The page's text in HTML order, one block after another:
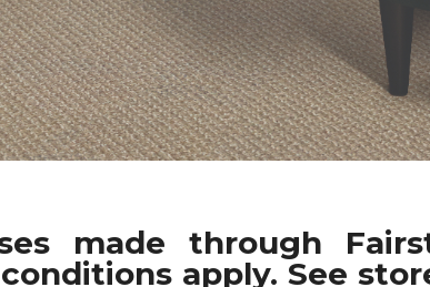
made through
apply. See